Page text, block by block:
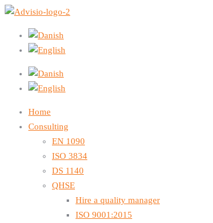
Home
Consulting
EN 1090
ISO 3834
DS 1140
QHSE
Hire a quality manager
ISO 9001:2015